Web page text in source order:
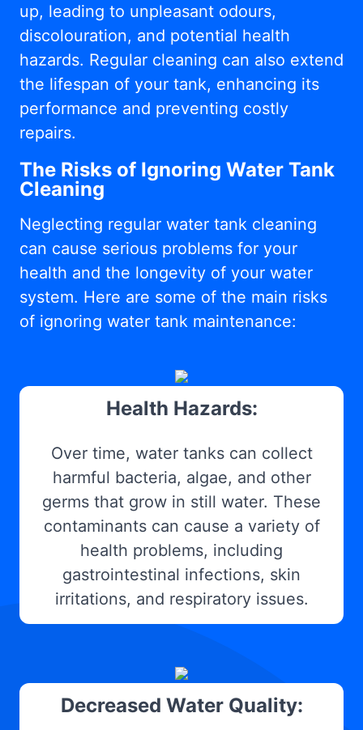
up, leading to unpleasant odours,
discolouration, and potential health
hazards. Regular cleaning can also extend
the lifespan of your tank, enhancing its
performance and preventing costly
repairs.
The Risks of Ignoring Water Tank
Cleaning
Neglecting regular water tank cleaning
can cause serious problems for your
health and the longevity of your water
system. Here are some of the main risks
of ignoring water tank maintenance:
Health Hazards:
Over time, water tanks can collect
harmful bacteria, algae, and other
germs that grow in still water. These
contaminants can cause a variety of
health problems, including
gastrointestinal infections, skin
irritations, and respiratory issues.
Decreased Water Quality: